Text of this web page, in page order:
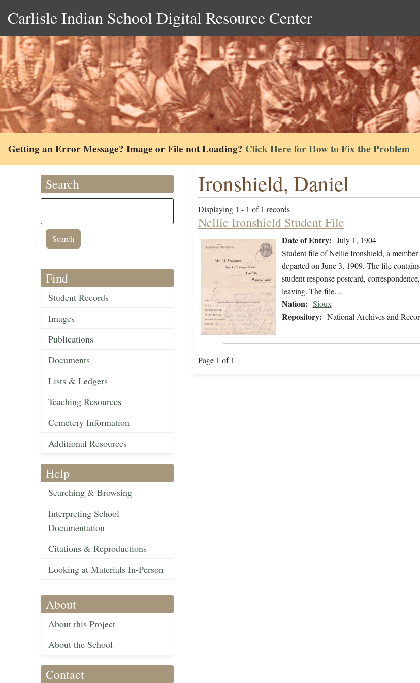
Carlisle Indian School Digital Resource Center
Getting an Error Message? Image or File not Loading? Click Here for How to Fix the Problem
Search
Find
Student Records
Images
Publications
Documents
Lists & Ledgers
Teaching Resources
Cemetery Information
Additional Resources
Help
Searching & Browsing
Interpreting School
Documentation
Citations & Reproductions
Looking at Materials In-Person
About
About this Project
About the School
Contact
Ironshield, Daniel
Displaying 1 - 1 of 1 records
Nellie Ironshield Student File
Date of Entry: July 1, 1904
Student file of Nellie Ironshield, a
departed on June 3, 1909. The file
student response postcard,
leaving. The file…
Nation: Sioux
Repository: National Archives and
Page 1 of 1